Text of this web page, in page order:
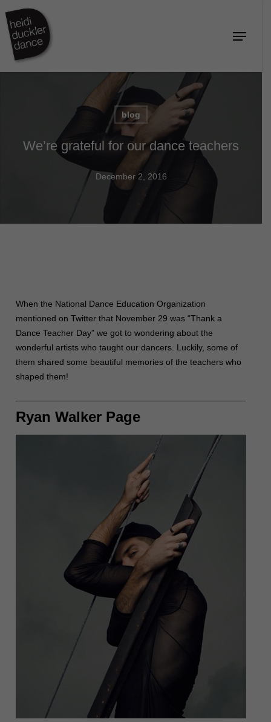
main
content
Menu
blog
We’re grateful for our dance teachers
December 2, 2016
When the National Dance Education Organization
mentioned on Twitter that November 29 was “Thank a
Dance Teacher Day” we got to wondering about the
wonderful artists who taught our dancers. Luckily, some of
them shared some beautiful memories of the teachers who
shaped them!
Ryan Walker Page
Close